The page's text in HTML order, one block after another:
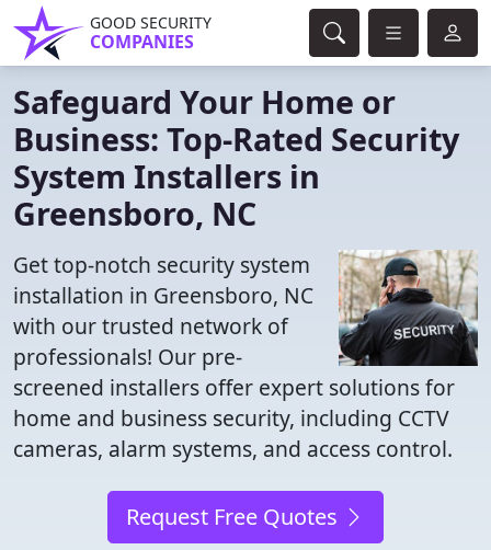
GOOD SECURITY
COMPANIES
Safeguard Your Home or
Business: Top-Rated Security
System Installers in
Greensboro, NC
Get top-notch security system
installation in Greensboro, NC
with our trusted network of
professionals! Our pre-
screened installers offer expert solutions for
home and business security, including CCTV
cameras, alarm systems, and access control.
Request Free Quotes